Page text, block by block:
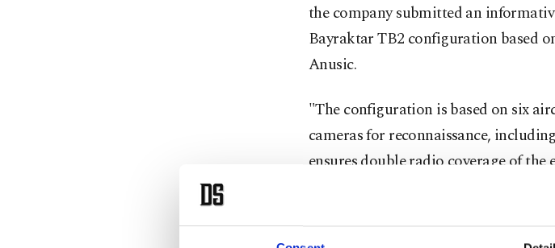
the company submitted an
Bayraktar TB2 configuration based
Anusic.
"The configuration is based on six
cameras for reconnaissance,
ensures double radio coverage of
Developed by Baykar, the Bayraktar